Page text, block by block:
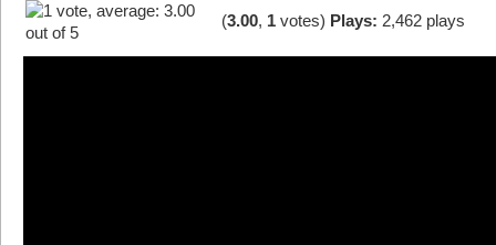
(3.00, 1 votes) Plays: 2,462 plays